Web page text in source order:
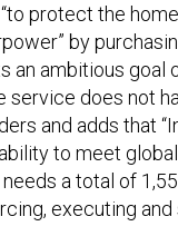
protect the
by
an ambitious goal
does not
and adds that
to meet
a total of
executing